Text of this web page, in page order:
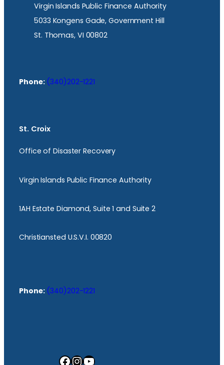
Virgin Islands Public Finance Authority
5033 Kongens Gade, Government Hill
St. Thomas, VI 00802
Phone: (340)202-1221
St. Croix
Office of Disaster Recovery
Virgin Islands Public Finance Authority
1AH Estate Diamond, Suite 1 and Suite 2
Christiansted U.S.V.I. 00820
Phone: (340)202-1221
Facebook InstagramYouTube